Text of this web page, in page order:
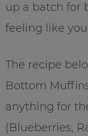
up a batch for
feeling like
The recipe
Bottom
anything for
(Blueberries,